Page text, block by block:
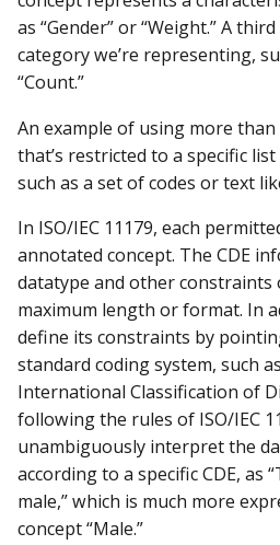
as “Gender” or “Weight.” A
category we’re representing,
“Count.”
An example of using more than
that’s restricted to a specific
such as a set of codes or text
In ISO/IEC 11179, each
annotated concept. The CDE
datatype and other constraints
maximum length or format. In
define its constraints by
standard coding system, such
International Classification of
following the rules of ISO/IEC
unambiguously interpret the
according to a specific CDE, as
male,” which is much more
concept “Male.”